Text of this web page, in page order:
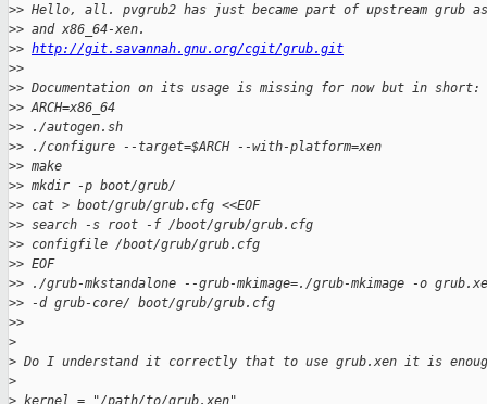
>> Hello, all. pvgrub2 has just became part of upstream grub
>> and x86_64-xen.
>> http://git.savannah.gnu.org/cgit/grub.git
>>
>> Documentation on its usage is missing for now but in short:
>> ARCH=x86_64
>> ./autogen.sh
>> ./configure --target=$ARCH --with-platform=xen
>> make
>> mkdir -p boot/grub/
>> cat > boot/grub/grub.cfg <<EOF
>> search -s root -f /boot/grub/grub.cfg
>> configfile /boot/grub/grub.cfg
>> EOF
>> ./grub-mkstandalone --grub-mkimage=./grub-mkimage -o
>> -d grub-core/ boot/grub/grub.cfg
>>
>
> Do I understand it correctly that to use grub.xen it is
>
> kernel = "/path/to/grub.xen"